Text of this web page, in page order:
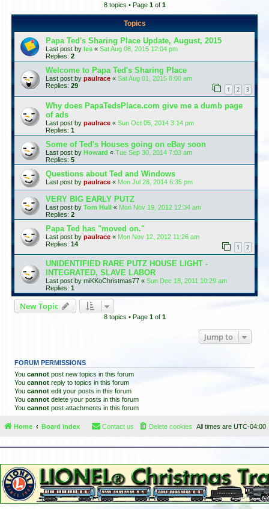
8 topics • Page 1of 1
Topics
Papa Ted's Sharing Place Update, August, 2015
Last post by les « Sat Aug 08, 2015 12:04 pm
Replies: 2
Welcome to Papa Ted's Sharing Place
Last post by paulrace « Sat Aug 01, 2015 8:00 am
Replies: 29 1 2 3
Why does PapaTedsPlace.com give me a dumb page
of ads
Last post by paulrace « Sun Oct 05, 2014 3:14 pm
Replies: 1
Some of Ted's Houses going on eBay soon
Last post by Howard « Tue Sep 30, 2014 7:03 am
Replies: 5
Questions about Ted and Windows
Last post by paulrace « Mon Jul 28, 2014 6:35 pm
VERY BIG EARLY PUTZ
Last post by Tom Hull « Mon Nov 19, 2012 12:34 am
Replies: 2
Papa Ted has "moved on."
Last post by paulrace « Mon Nov 12, 2012 11:26 am
Replies: 14 1 2
UNIDENTIFIED RARE PUTZ HOUSE LIGHT -
INTEGRATED, SLAVE LABOR
Last post by miKKoChristmas77 « Sun Dec 18, 2011 10:29 am
Replies: 1
New Topic
8 topics • Page 1of 1
Jump to
FORUM PERMISSIONS
You cannot post new topics in this forum
You cannot reply to topics in this forum
You cannot edit your posts in this forum
You cannot delete your posts in this forum
You cannot post attachments in this forum
Home Board index All times are UTC-04:00
Delete cookies
Contact us